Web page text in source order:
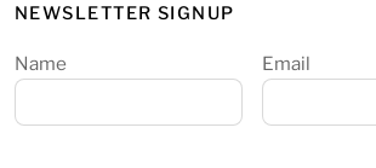
NEWSLETTER SIGNUP
Name Email